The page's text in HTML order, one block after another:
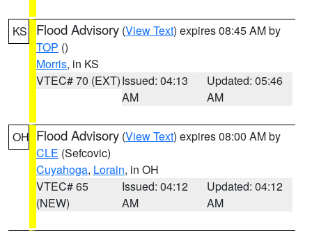
KS Flood Advisory (View Text) expires 08:45 AM by
TOP ()
Morris, in KS
VTEC# 70 (EXT)Issued: 04:13
AM
Updated: 05:46
AM
OH Flood Advisory (View Text) expires 08:00 AM by
CLE (Sefcovic)
Cuyahoga, Lorain, in OH
VTEC# 65
(NEW)
Issued: 04:12
AM
Updated: 04:12
AM